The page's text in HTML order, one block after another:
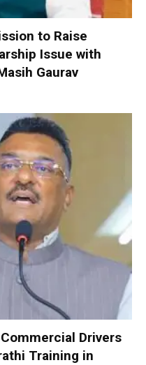
to Raise
Issue with
Gaurav
Drivers
Training in